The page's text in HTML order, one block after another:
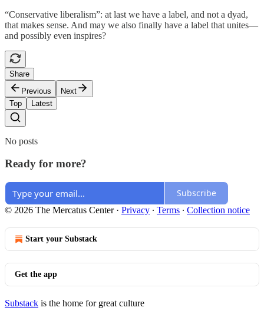
“Conservative liberalism”: at last we have a label, and not a dyad,
that makes sense. And may we also finally have a label that unites—
and possibly even inspires?
Share
Previous
Next
Top
Latest
No posts
Ready for more?
Subscribe
© 2026 The Mercatus Center· Privacy ∙ Terms ∙ Collection notice
Start your Substack
Get the app
Substack is the home for great culture